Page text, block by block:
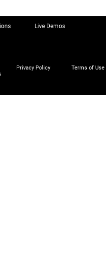
Live Demos
Privacy Policy Terms of Use